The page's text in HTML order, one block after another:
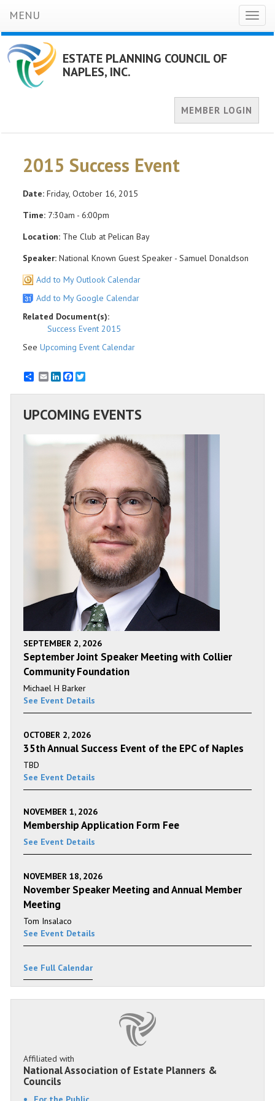
MENU
ESTATE PLANNING COUNCIL OF
NAPLES, INC.
MEMBER LOGIN
2015 Success Event
Date: Friday, October 16, 2015
Time: 7:30am - 6:00pm
Location: The Club at Pelican Bay
Speaker: National Known Guest Speaker - Samuel Donaldson
Add to My Outlook Calendar
Add to My Google Calendar
Related Document(s):
Success Event 2015
See Upcoming Event Calendar
EmailLinkedInFacebook
UPCOMING EVENTS
SEPTEMBER 2, 2026
September Joint Speaker Meeting with Collier
Community Foundation
Michael H Barker
See Event Details
OCTOBER 2, 2026
35th Annual Success Event of the EPC of Naples
TBD
See Event Details
NOVEMBER 1, 2026
Membership Application Form Fee
See Event Details
NOVEMBER 18, 2026
November Speaker Meeting and Annual Member
Meeting
Tom Insalaco
See Event Details
See Full Calendar
Affiliated with
National Association of Estate Planners &
Councils